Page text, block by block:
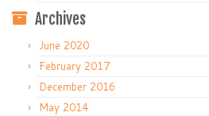
Archives
June 2020
February 2017
December 2016
May 2014